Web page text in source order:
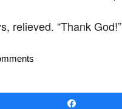
relieved. “Thank God!”